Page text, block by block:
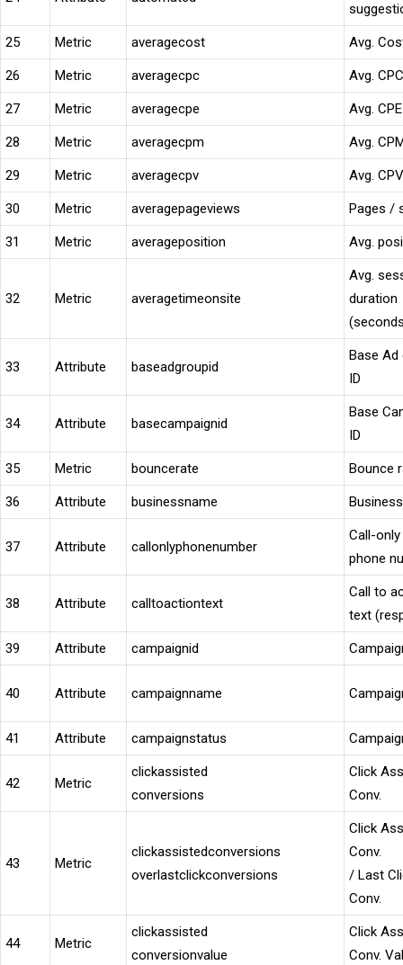
25 Metric averagecost Avg.
26 Metric averagecpc Avg. CPC
27 Metric averagecpe Avg. CPE
28 Metric averagecpm Avg.
29 Metric averagecpv Avg. CPV
30 Metric averagepageviews Pages /
31 Metric averageposition Avg.
32 Metric averagetimeonsite
Avg.
duration
33 Attribute baseadgroupid
Base Ad
ID
34 Attribute basecampaignid
Base
ID
35 Metric bouncerate Bounce
36 Attribute businessname
37 Attribute callonlyphonenumber
Call-only
phone
38 Attribute calltoactiontext
Call to
text
39 Attribute campaignid
40 Attribute campaignname
41 Attribute campaignstatus
42 Metric
clickassisted
conversions
Click
Conv.
43 Metric
clickassistedconversions
overlastclickconversions
Click
Conv.
/ Last
Conv.
44 Metric
clickassisted
conversionvalue
Click
Conv.